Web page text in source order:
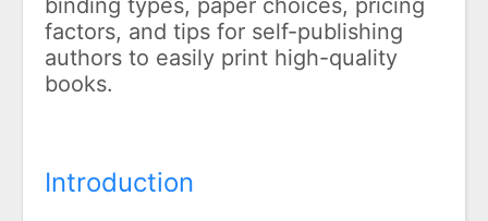
binding types, paper choices, pricing
factors, and tips for self-publishing
authors to easily print high-quality
books.
Introduction